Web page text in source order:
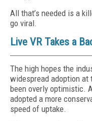
All that’s needed is a
go viral.
Live VR Takes a
The high hopes the
widespread adoption at
been overly optimistic.
adopted a more
speed of uptake.